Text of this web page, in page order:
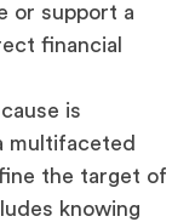
or support a
financial
is
multifaceted
the target of
knowing